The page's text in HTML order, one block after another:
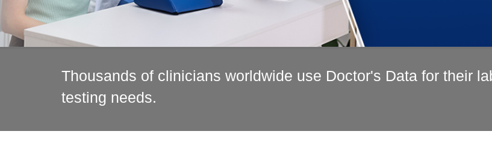
Thousands of clinicians worldwide use Doctor's Data for their
testing needs.